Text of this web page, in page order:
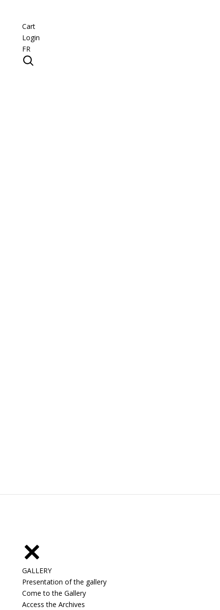
Cart
Login
FR
GALLERY
Presentation of the gallery
Come to the Gallery
Access the Archives